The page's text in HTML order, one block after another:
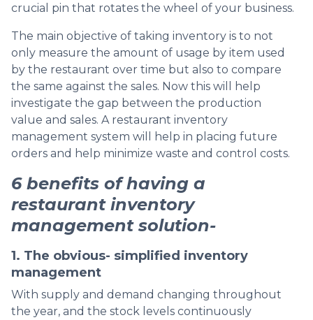
crucial pin that rotates the wheel of your business.
The main objective of taking inventory is to not
only measure the amount of usage by item used
by the restaurant over time but also to compare
the same against the sales. Now this will help
investigate the gap between the production
value and sales. A restaurant inventory
management system will help in placing future
orders and help minimize waste and control costs.
6 benefits of having a
restaurant inventory
management solution-
1. The obvious- simplified inventory
management
With supply and demand changing throughout
the year, and the stock levels continuously